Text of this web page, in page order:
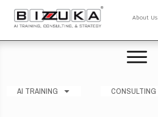
About Us
AI TRAINING CONSULTING